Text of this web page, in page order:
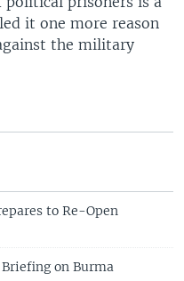
it one more reason
the military
to Re-Open
Briefing on Burma